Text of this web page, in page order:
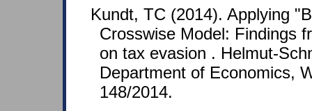
Kundt, TC (2014). Applying
Crosswise Model: Findings
on tax evasion . Helmut-
Department of Economics,
148/2014.